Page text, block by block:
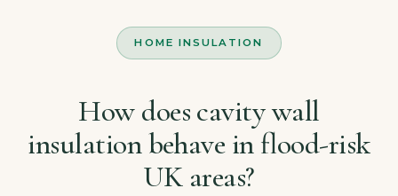
HOME INSULATION
How does cavity wall
insulation behave in flood-risk
UK areas?